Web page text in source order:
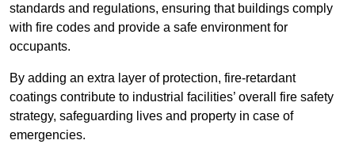
standards and regulations, ensuring that buildings comply
with fire codes and provide a safe environment for
occupants.
By adding an extra layer of protection, fire-retardant
coatings contribute to industrial facilities’ overall fire safety
strategy, safeguarding lives and property in case of
emergencies.